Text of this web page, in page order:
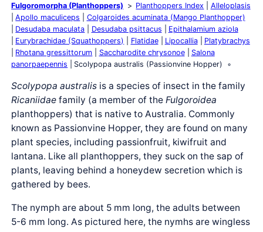
Fulgoromorpha (Planthoppers) Planthoppers Index
Alleloplasis
Apollo maculiceps
Colgaroides acuminata (Mango Planthopper)
Desudaba maculata
Desudaba psittacus
Epithalamium aziola
Eurybrachidae (Squathoppers)
Flatidae Lipocallia
Platybrachys
Rhotana gressittorum
Saccharodite chrysonoe
Salona
panorpaepennis
Scolypopa australis (Passionvine Hopper)
Scolypopa australis is a species of insect in the family
Ricaniidae family (a member of theFulgoroidea
planthoppers) that is native to Australia. Commonly
known as Passionvine Hopper, they are found on many
plant species, including passionfruit, kiwifruit and
lantana. Like all planthoppers, they suck on the sap of
plants, leaving behind a honeydew secretion which is
gathered by bees.
The nymph are about 5 mm long, the adults between
5-6 mm long. As pictured here, the nymhs are wingless